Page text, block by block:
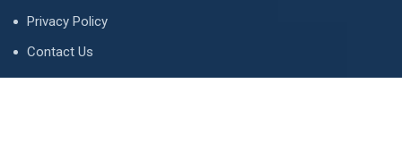
Privacy Policy
Contact Us